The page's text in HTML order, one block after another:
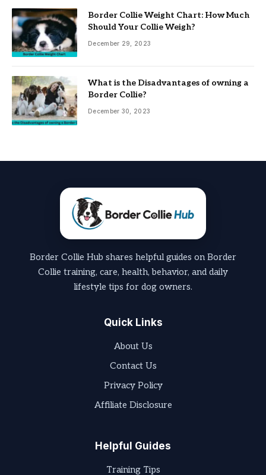
Border Collie Weight Chart: How Much
Should Your Collie Weigh?
December 29, 2023
What is the Disadvantages of owning a
Border Collie?
December 30, 2023
Border Collie Hub shares helpful guides on Border
Collie training, care, health, behavior, and daily
lifestyle tips for dog owners.
Quick Links
About Us
Contact Us
Privacy Policy
Affiliate Disclosure
Helpful Guides
Training Tips